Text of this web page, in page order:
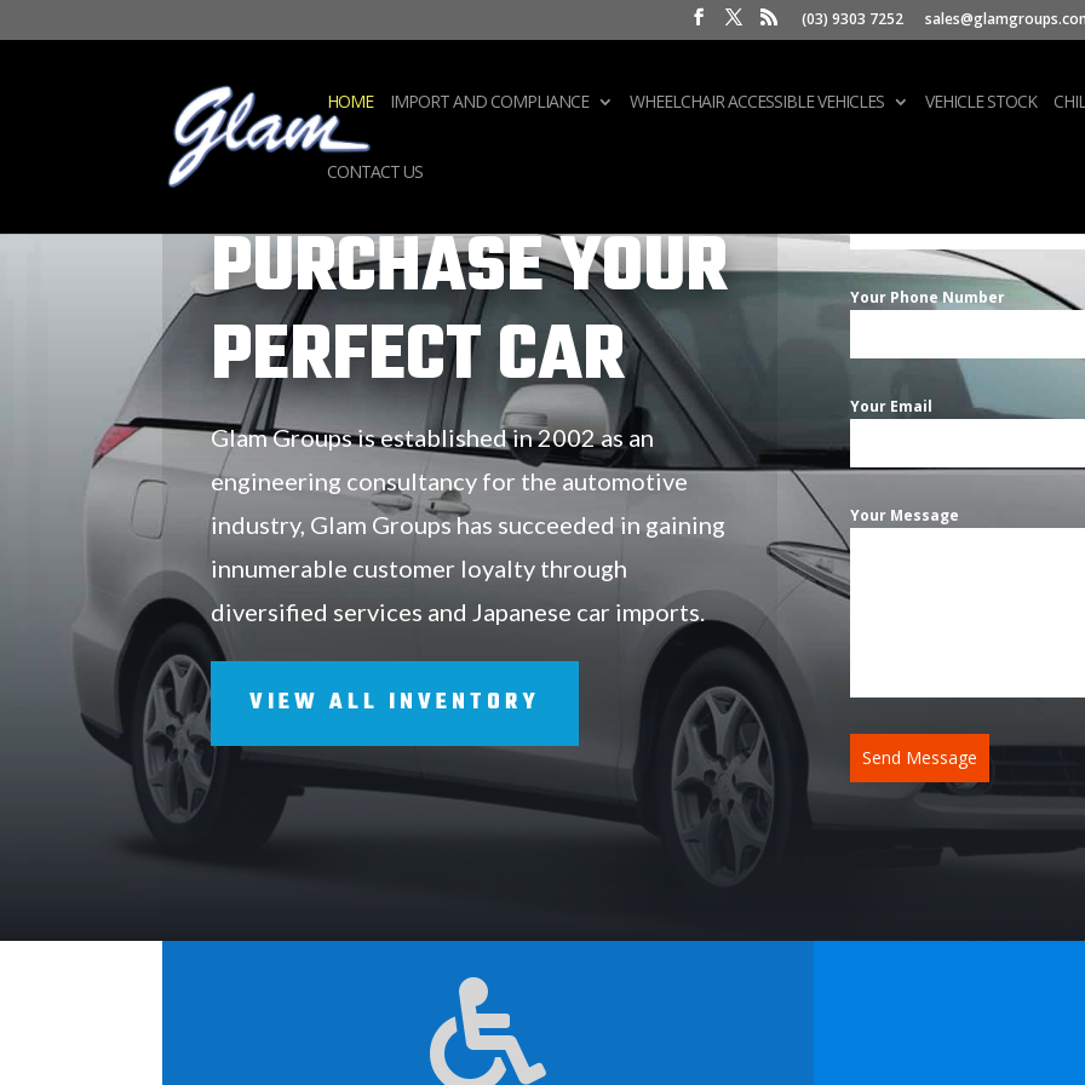
(03) 9303 7252
HOME IMPORT AND COMPLIANCE WHEELCHAIR ACCESSIBLE VEHICLES VEHICLE STOCK
CONTACT US
PURCHASE YOUR
PERFECT CAR
Glam Groups is established in 2002 as an
engineering consultancy for the automotive
industry, Glam Groups has succeeded in gaining
innumerable customer loyalty through
diversified services and Japanese car imports.
VIEW ALL INVENTORY
Your Phone Number
Your Email
Your Message
Send Message
